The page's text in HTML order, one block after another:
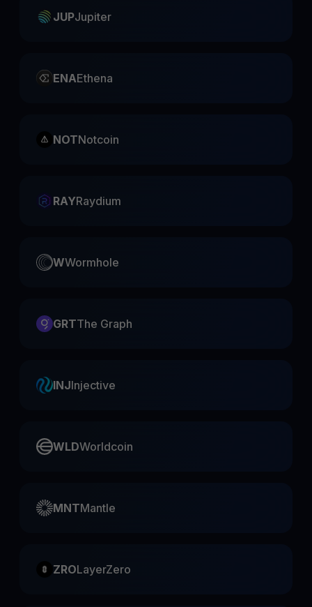
JUPJupiter
ENAEthena
NOTNotcoin
RAYRaydium
WWormhole
GRTThe Graph
INJInjective
WLDWorldcoin
MNTMantle
ZROLayerZero